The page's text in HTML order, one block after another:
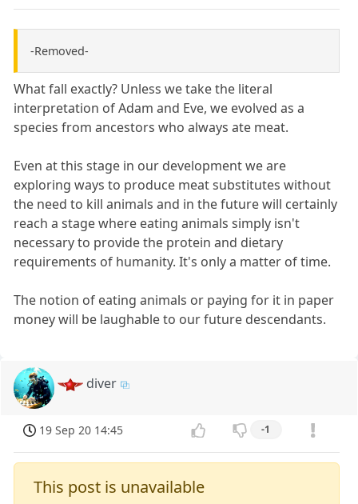
-Removed-
What fall exactly? Unless we take the literal
interpretation of Adam and Eve, we evolved as a
species from ancestors who always ate meat.
Even at this stage in our development we are
exploring ways to produce meat substitutes without
the need to kill animals and in the future will certainly
reach a stage where eating animals simply isn't
necessary to provide the protein and dietary
requirements of humanity. It's only a matter of time.
The notion of eating animals or paying for it in paper
money will be laughable to our future descendants.
diver
19 Sep 20 14:45 -1
This post is unavailable